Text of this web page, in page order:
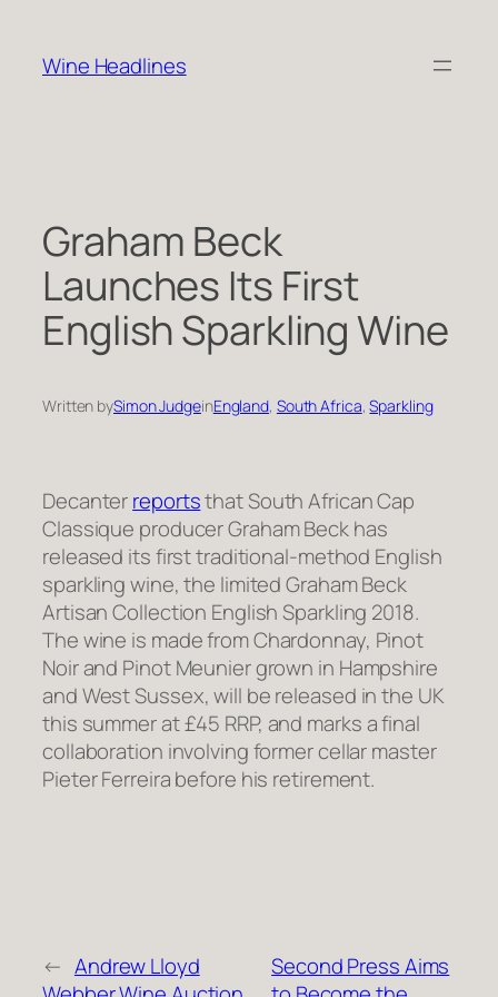
content
Wine Headlines
Graham Beck
Launches Its First
English Sparkling Wine
Written bySimon JudgeinEngland, South Africa, Sparkling
Decanterreportsthat South African Cap
Classique producer Graham Beck has
released its first traditional-method English
sparkling wine, the limited Graham Beck
Artisan Collection English Sparkling 2018.
The wine is made from Chardonnay, Pinot
Noir and Pinot Meunier grown in Hampshire
and West Sussex, will be released in the UK
this summer at £45 RRP, and marks a final
collaboration involving former cellar master
Pieter Ferreira before his retirement.
← Andrew Lloyd
Second Press Aims